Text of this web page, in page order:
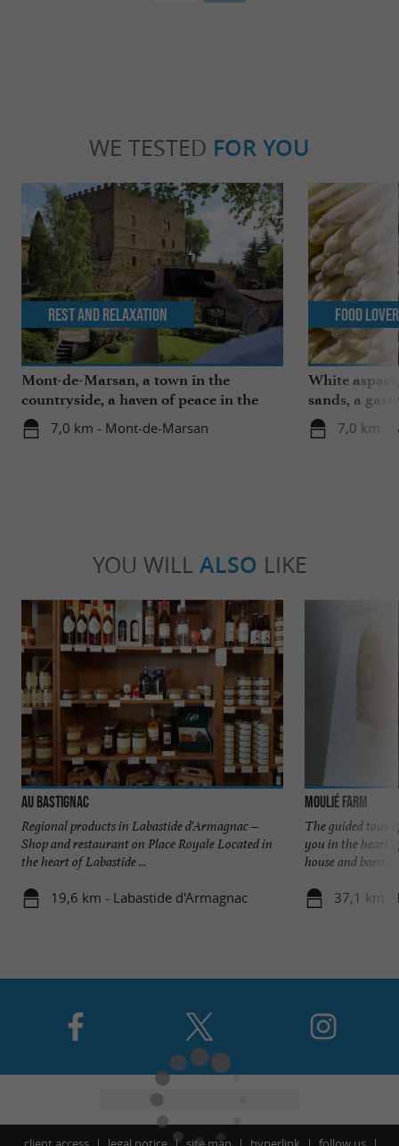
WE TESTED FOR YOU
Mont-de-Marsan, a town in the
countryside, a haven of peace in the
heart of the Landes
7,0 km - Mont-de-Marsan
Rest and relaxation
White
sands, a
region
7,0 km -
Food
YOU WILL ALSO LIKE
Au Bastignac
Regional products in Labastide d'Armagnac –
Shop and restaurant on Place Royale Located in
the heart of Labastide ...
19,6 km - Labastide d'Armagnac
Moulié Farm
The guided tour
you in the heart
house and barn ...
37,1 km -